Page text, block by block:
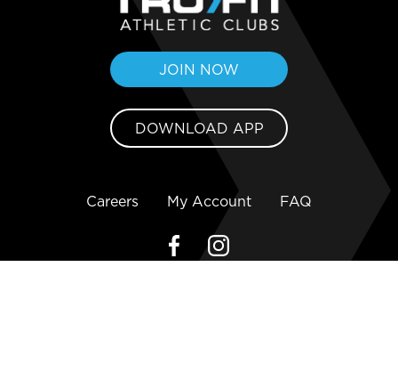
JOIN NOW
DOWNLOAD APP
Careers My Account FAQ